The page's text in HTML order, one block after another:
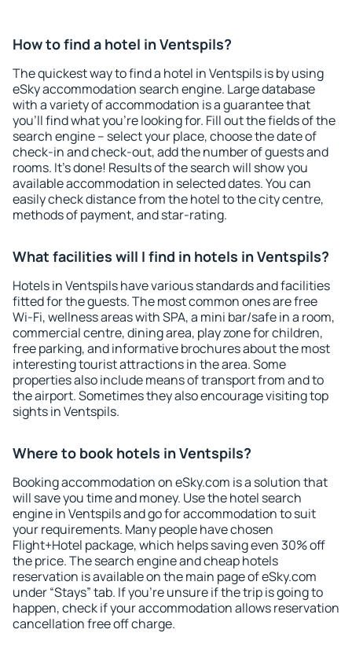
How to find a hotel in Ventspils?
The quickest way to find a hotel in Ventspils is by using
eSky accommodation search engine. Large database
with a variety of accommodation is a guarantee that
you'll find what you're looking for. Fill out the fields of the
search engine – select your place, choose the date of
check-in and check-out, add the number of guests and
rooms. It's done! Results of the search will show you
available accommodation in selected dates. You can
easily check distance from the hotel to the city centre,
methods of payment, and star-rating.
What facilities will I find in hotels in Ventspils?
Hotels in Ventspils have various standards and facilities
fitted for the guests. The most common ones are free
Wi-Fi, wellness areas with SPA, a mini bar/safe in a room,
commercial centre, dining area, play zone for children,
free parking, and informative brochures about the most
interesting tourist attractions in the area. Some
properties also include means of transport from and to
the airport. Sometimes they also encourage visiting top
sights in Ventspils.
Where to book hotels in Ventspils?
Booking accommodation on eSky.com is a solution that
will save you time and money. Use the hotel search
engine in Ventspils and go for accommodation to suit
your requirements. Many people have chosen
Flight+Hotel package, which helps saving even 30% off
the price. The search engine and cheap hotels
reservation is available on the main page of eSky.com
under “Stays” tab. If you're unsure if the trip is going to
happen, check if your accommodation allows reservation
cancellation free off charge.